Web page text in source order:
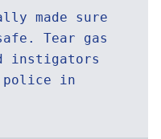
made sure
Tear gas
instigators
in